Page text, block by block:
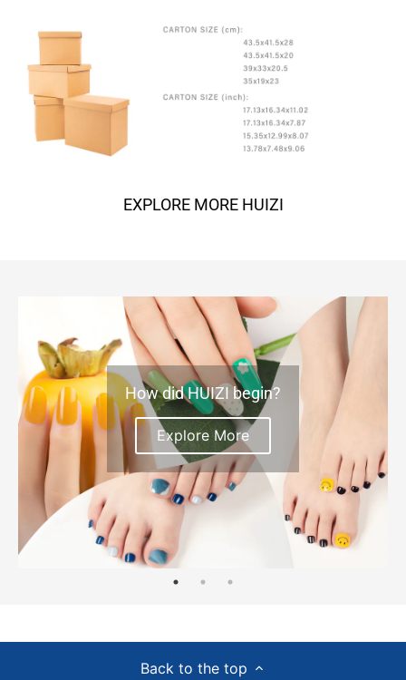
EXPLORE MORE HUIZI
How did HUIZI begin?
Explore More
Back to the top